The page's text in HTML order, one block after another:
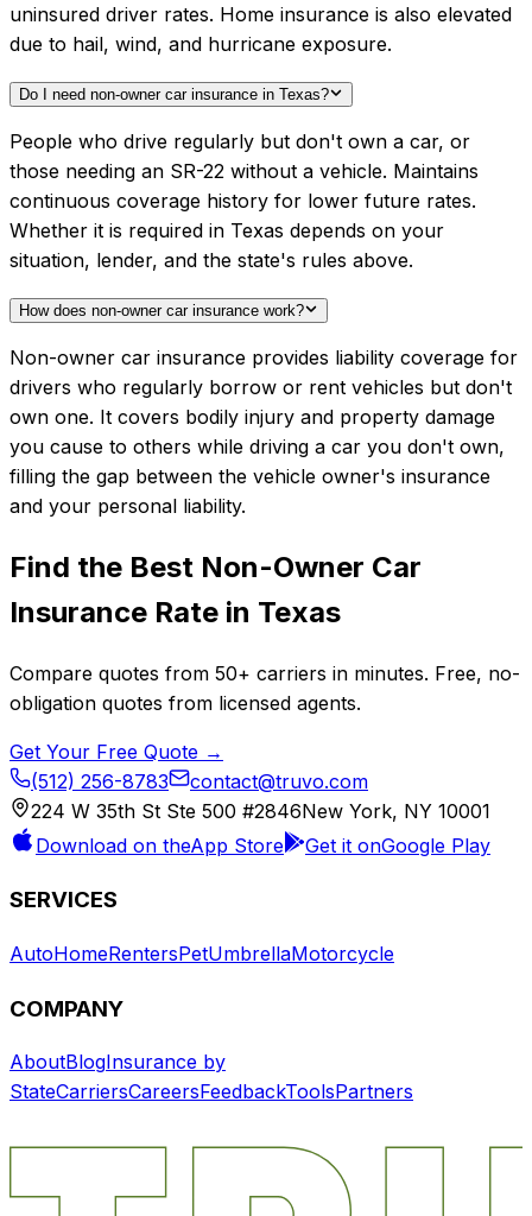
uninsured driver rates. Home insurance is also elevated
due to hail, wind, and hurricane exposure.
Do I need non-owner car insurance in Texas?
People who drive regularly but don't own a car, or
those needing an SR-22 without a vehicle. Maintains
continuous coverage history for lower future rates.
Whether it is required in Texas depends on your
situation, lender, and the state's rules above.
How does non-owner car insurance work?
Non-owner car insurance provides liability coverage for
drivers who regularly borrow or rent vehicles but don't
own one. It covers bodily injury and property damage
you cause to others while driving a car you don't own,
filling the gap between the vehicle owner's insurance
and your personal liability.
Find the Best Non-Owner Car
Insurance Rate in Texas
Compare quotes from 50+ carriers in minutes. Free, no-
obligation quotes from licensed agents.
Get Your Free Quote →
(512) 256-8783
contact@truvo.com
224 W 35th St Ste 500 #2846New York, NY 10001
Download on theApp Store Get it onGoogle Play
SERVICES
AutoHomeRentersPetUmbrellaMotorcycle
COMPANY
AboutBlogInsurance by
StateCarriersCareersFeedbackToolsPartners